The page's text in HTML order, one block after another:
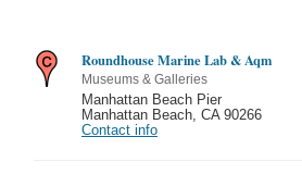
Roundhouse Marine Lab & Aqm
Museums & Galleries
Manhattan Beach Pier
Manhattan Beach CA 90266
Contact info